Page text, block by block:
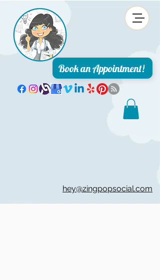
Book an Appointment!
hey@zingpopsocial.com